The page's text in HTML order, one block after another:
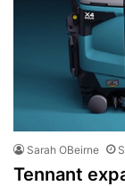
Sarah OBeirne
Tennant